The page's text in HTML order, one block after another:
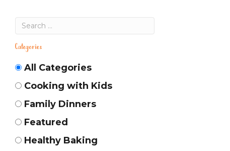
Categories
All Categories
Cooking with Kids
Family Dinners
Featured
Healthy Baking